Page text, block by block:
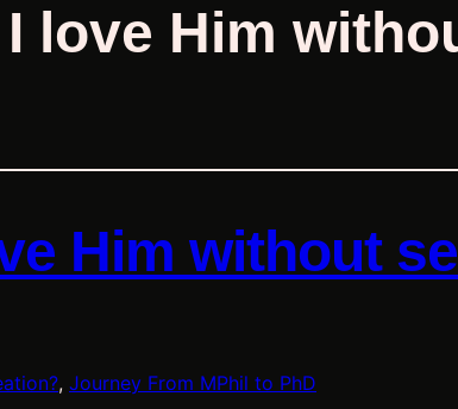
I love Him
Him without
, Journey From MPhil to PhD